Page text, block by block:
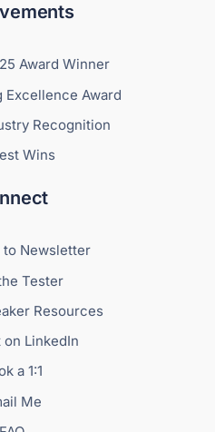
Award Winner
Award
Recognition
Wins
to Newsletter
Tester
Resources
LinkedIn
a 1:1
Me